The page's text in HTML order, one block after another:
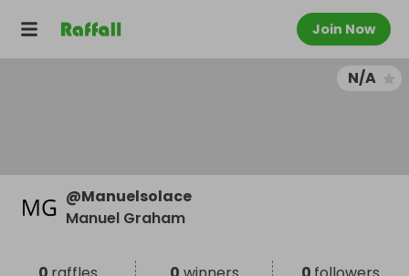
Join Now
N/A
@Manuelsolace
Manuel Graham